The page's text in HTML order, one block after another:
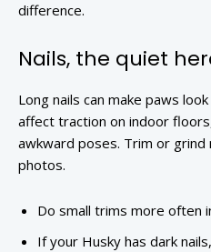
difference.
Nails, the quiet
Long nails can make paws
affect traction on indoor
awkward poses. Trim or
photos.
Do small trims more often
If your Husky has dark